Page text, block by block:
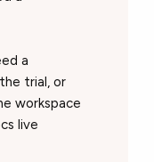
a
trial, or
workspace
live